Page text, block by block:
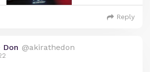
Reply
Don @akirathedon